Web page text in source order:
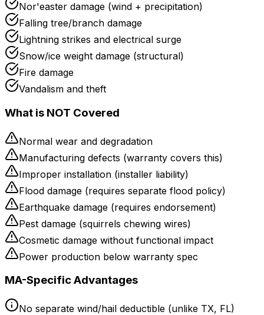
Nor'easter damage (wind + precipitation)
Falling tree/branch damage
Lightning strikes and electrical surge
Snow/ice weight damage (structural)
Fire damage
Vandalism and theft
What is NOT Covered
Normal wear and degradation
Manufacturing defects (warranty covers this)
Improper installation (installer liability)
Flood damage (requires separate flood policy)
Earthquake damage (requires endorsement)
Pest damage (squirrels chewing wires)
Cosmetic damage without functional impact
Power production below warranty spec
MA-Specific Advantages
No separate wind/hail deductible (unlike TX, FL)